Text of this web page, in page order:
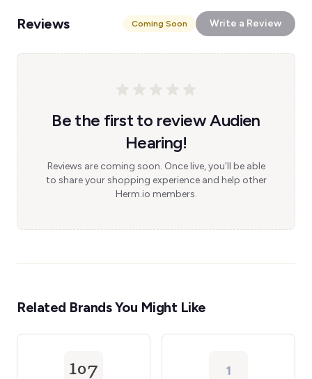
Reviews Coming Soon Write a Review
Be the first to review Audien
Hearing!
Reviews are coming soon. Once live, you'll be able
to share your shopping experience and help other
Herm.io members.
Related Brands You Might Like
1